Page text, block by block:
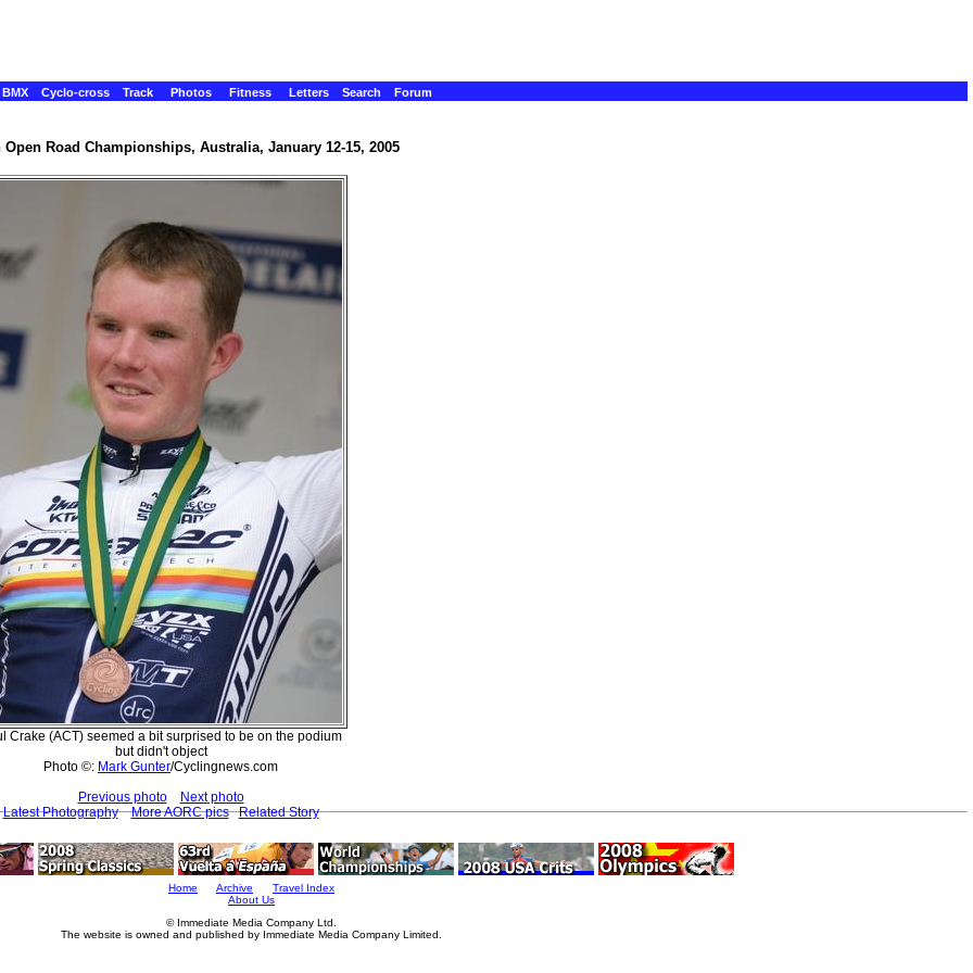
BMX Cyclo-cross Track Photos Fitness Letters Search Forum
Road Championships, Australia, January 12-15, 2005
Crake (ACT) seemed a bit surprised to be on the podium
but didn't object
Photo ©: Mark Gunter/Cyclingnews.com
Previous photo
Next photo
Latest Photography
More AORC pics Related Story
Home Archive
Travel Index
About Us
© Immediate Media Company Ltd.
The website is owned and published by Immediate Media Company Limited.